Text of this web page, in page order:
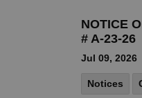
NOTICE
# A-23-26
Jul 09, 2026
Notices